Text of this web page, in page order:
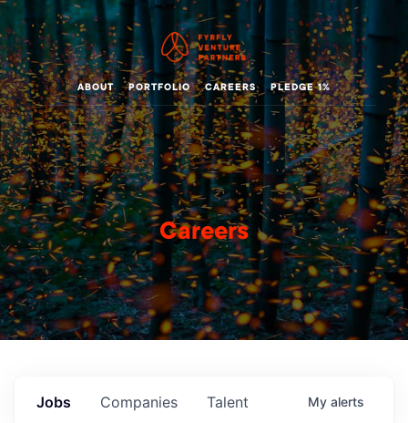
ABOUT PORTFOLIO CAREERS PLEDGE 1%
Careers
Jobs Companies Talent My alerts